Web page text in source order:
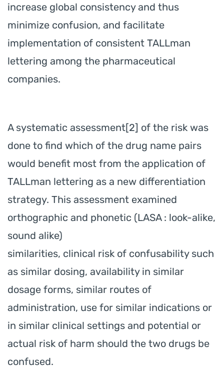
increase global consistency and thus
minimize confusion, and facilitate
implementation of consistent TALLman
lettering among the pharmaceutical
companies.
A systematic assessment[2] of the risk was
done to find which of the drug name pairs
would benefit most from the application of
TALLman lettering as a new differentiation
strategy. This assessment examined
orthographic and phonetic (LASA : look-alike,
sound alike)
similarities, clinical risk of confusability such
as similar dosing, availability in similar
dosage forms, similar routes of
administration, use for similar indications or
in similar clinical settings and potential or
actual risk of harm should the two drugs be
confused.